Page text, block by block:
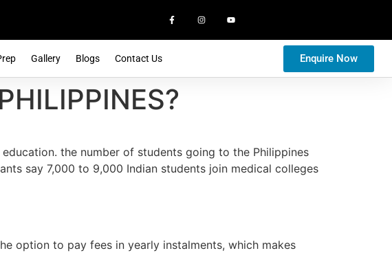
Gallery Blogs Contact Us Enquire Now
the number of students going to the Philippines
say 7,000 to 9,000 Indian students join medical colleges
option to pay fees in yearly instalments, which makes